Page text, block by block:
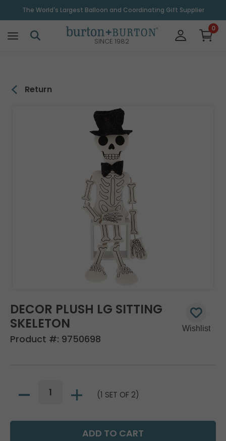
The World's Largest Balloon and Coordinating Gift Supplier
SINCE 1982
0
Return
DECOR PLUSH LG SITTING
SKELETON
Product #: 9750698
(1 SET OF 2)